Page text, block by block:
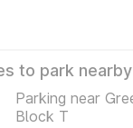
to park nearby
Parking near
Block T